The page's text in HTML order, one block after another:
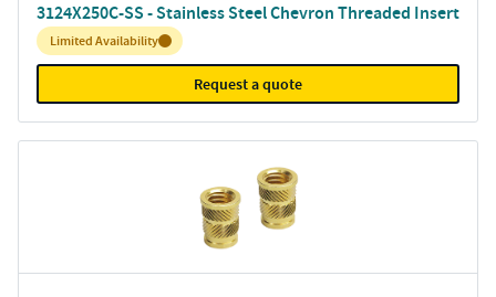
3124X250C-SS - Stainless Steel Chevron Threaded Insert
Inventory:
Limited Availability
Request a quote